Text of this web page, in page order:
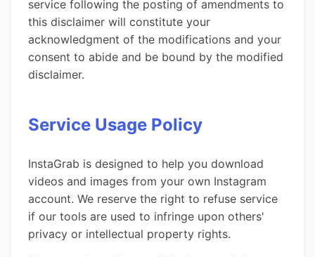
service following the posting of amendments to
this disclaimer will constitute your
acknowledgment of the modifications and your
consent to abide and be bound by the modified
disclaimer.
Service Usage Policy
InstaGrab is designed to help you download
videos and images from your own Instagram
account. We reserve the right to refuse service
if our tools are used to infringe upon others'
privacy or intellectual property rights.